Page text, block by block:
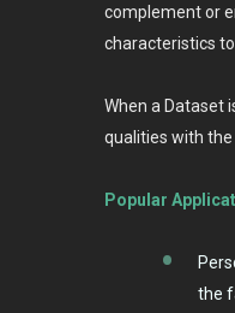
complement or
characteristics
When a Dataset
qualities with
Popular
the